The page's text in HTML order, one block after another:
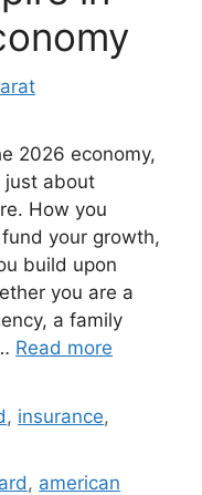
2026 economy,
just about
How you
your growth,
build upon
you are a
a family
Read more
, insurance,
, american